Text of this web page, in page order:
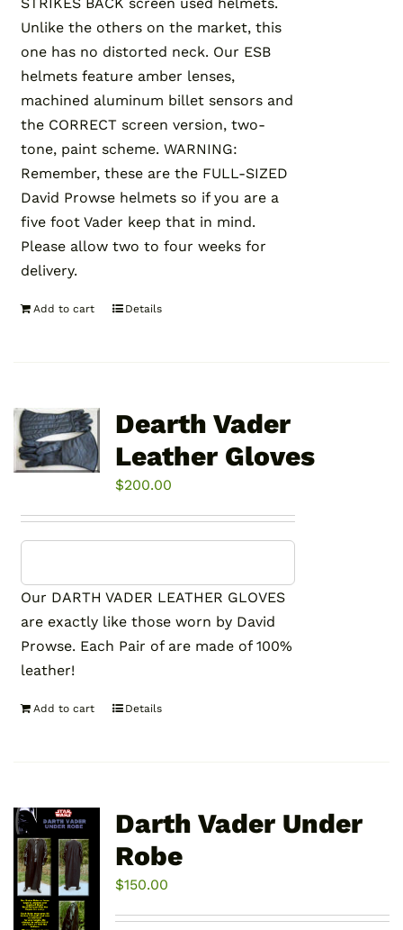
Unlike the others on the market, this
one has no distorted neck. Our ESB
helmets feature amber lenses,
machined aluminum billet sensors and
the CORRECT screen version, two-
tone, paint scheme. WARNING:
Remember, these are the FULL-SIZED
David Prowse helmets so if you are a
five foot Vader keep that in mind.
Please allow two to four weeks for
delivery.
Add to cart Details
Dearth Vader
Leather Gloves
$200.00
Our DARTH VADER LEATHER GLOVES
are exactly like those worn by David
Prowse. Each Pair of are made of 100%
leather!
Add to cart Details
Darth Vader Under
Robe
$150.00